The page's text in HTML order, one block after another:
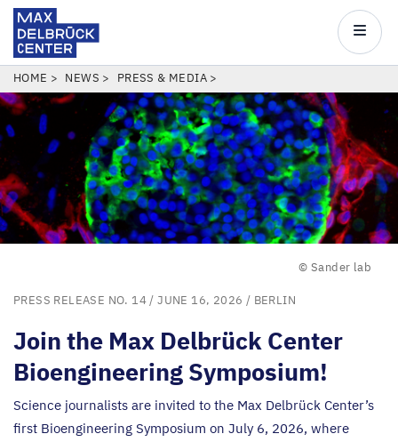
Skip
to
main
content
Center
Main
BREADCRUMB
HOME NEWS PRESS & MEDIA
© Sander lab
PRESS RELEASE NO. 14/ JUNE 16, 2026 / BERLIN
Join the Max Delbrück Center
Bioengineering Symposium!
Science journalists are invited to the Max Delbrück Center’s
first Bioengineering Symposium on July 6, 2026, where